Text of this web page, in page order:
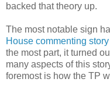
backed that theory up.
The most notable sign
House commenting
the most part, it turned
many aspects of this
foremost is how the TP